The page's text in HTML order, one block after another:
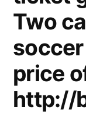
Two
price
http://